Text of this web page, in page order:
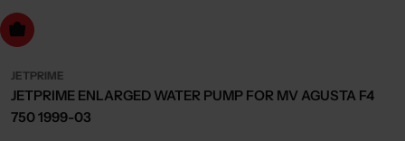
to cart
JETPRIME
JETPRIME ENLARGED WATER PUMP FOR MV AGUSTA F4
750 1999-03